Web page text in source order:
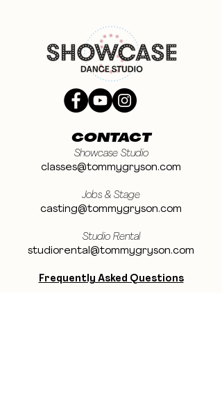
CONTACT
Showcase Studio
classes@tommygryson.com
Jobs & Stage
casting@tommygryson.com
Studio Rental
studiorental@tommygryson.com
Frequently Asked Questions